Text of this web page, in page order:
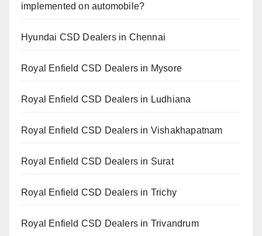
implemented on automobile?
Hyundai CSD Dealers in Chennai
Royal Enfield CSD Dealers in Mysore
Royal Enfield CSD Dealers in Ludhiana
Royal Enfield CSD Dealers in Vishakhapatnam
Royal Enfield CSD Dealers in Surat
Royal Enfield CSD Dealers in Trichy
Royal Enfield CSD Dealers in Trivandrum